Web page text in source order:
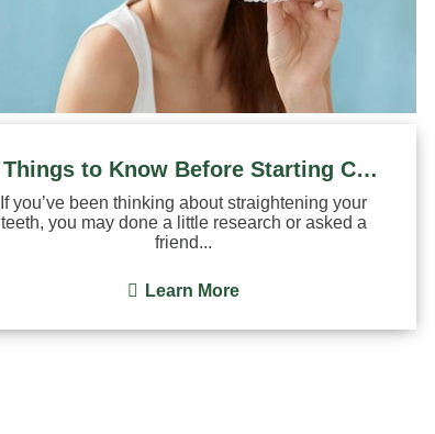
5 Things to Know Before Starting Clear Aligner Treatment
If you’ve been thinking about straightening your
teeth, you may done a little research or asked a
friend...
Learn More